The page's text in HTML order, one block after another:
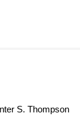
S. Thompson